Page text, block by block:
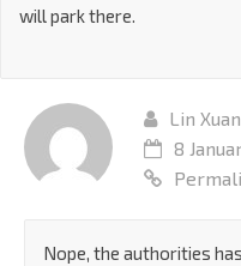
will park there.
Lin
8
Nope, the authorities